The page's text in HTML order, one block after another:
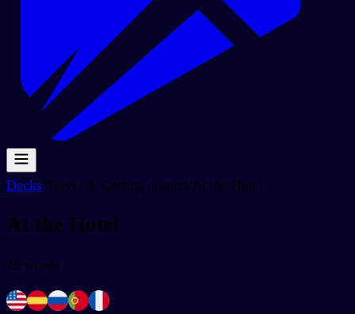
Decks/Travel & Getting around/At the Hotel
At the Hotel
25 words